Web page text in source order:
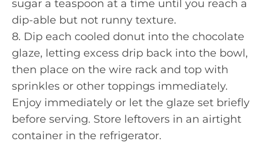
sugar a teaspoon at a time until you reach a
dip-able but not runny texture.
8. Dip each cooled donut into the chocolate
glaze, letting excess drip back into the bowl,
then place on the wire rack and top with
sprinkles or other toppings immediately.
Enjoy immediately or let the glaze set briefly
before serving. Store leftovers in an airtight
container in the refrigerator.